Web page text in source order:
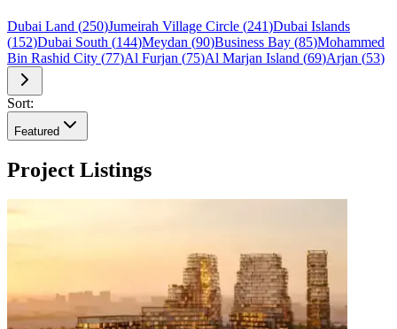
Dubai Land (250)Jumeirah Village Circle (241)Dubai Islands
(152)Dubai South (144)Meydan (90)Business Bay (85)Mohammed
Bin Rashid City (77)Al Furjan (75)Al Marjan Island (69)Arjan (53)
Sort:
Featured
Project Listings